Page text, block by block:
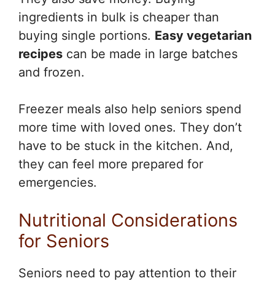
ingredients in bulk is cheaper than
buying single portions. Easy vegetarian
recipes can be made in large batches
and frozen.
Freezer meals also help seniors spend
more time with loved ones. They don’t
have to be stuck in the kitchen. And,
they can feel more prepared for
emergencies.
Nutritional Considerations
for Seniors
Seniors need to pay attention to their